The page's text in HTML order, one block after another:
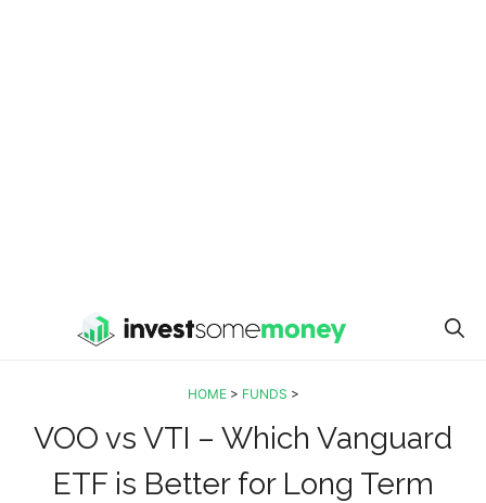
HOME> FUNDS >
VOO vs VTI – Which Vanguard
ETF is Better for Long Term